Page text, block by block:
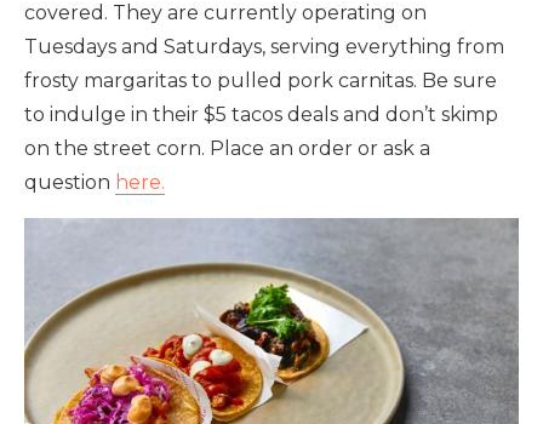
covered. They are currently operating on
Tuesdays and Saturdays, serving everything from
frosty margaritas to pulled pork carnitas. Be sure
to indulge in their $5 tacos deals and don’t skimp
on the street corn. Place an order or ask a
question here.